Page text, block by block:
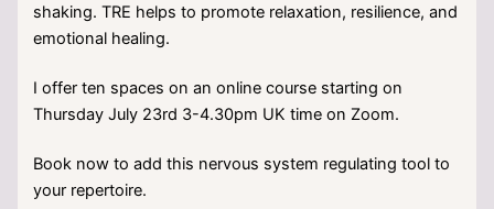
shaking. TRE helps to promote relaxation, resilience, and
emotional healing.
I offer ten spaces on an online course starting on
Thursday July 23rd 3-4.30pm UK time on Zoom.
Book now to add this nervous system regulating tool to
your repertoire.